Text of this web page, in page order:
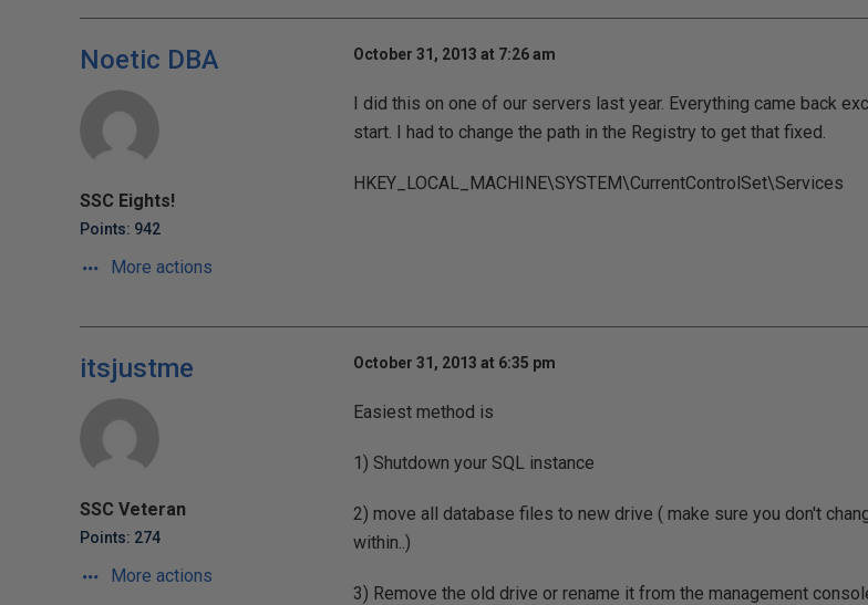
Noetic DBA
SSC Eights!
Points: 942
More actions
October 31, 2013 at 7:26 am
I did this on one of our servers last year. Everything came back
start. I had to change the path in the Registry to get that fixed.
HKEY_LOCAL_MACHINE\SYSTEM\CurrentControlSet\Services
itsjustme
SSC Veteran
Points: 274
More actions
October 31, 2013 at 6:35 pm
Easiest method is
1) Shutdown your SQL instance
2) move all database files to new drive ( make sure you don't
within..)
3) Remove the old drive or rename it from the management